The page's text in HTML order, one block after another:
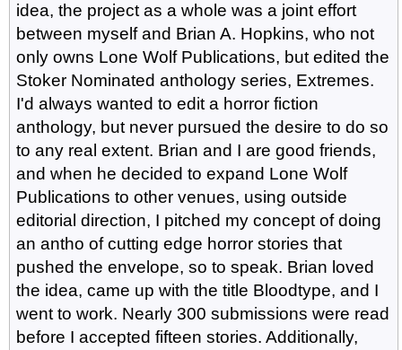
idea, the project as a whole was a joint effort
between myself and Brian A. Hopkins, who not
only owns Lone Wolf Publications, but edited the
Stoker Nominated anthology series, Extremes.
I'd always wanted to edit a horror fiction
anthology, but never pursued the desire to do so
to any real extent. Brian and I are good friends,
and when he decided to expand Lone Wolf
Publications to other venues, using outside
editorial direction, I pitched my concept of doing
an antho of cutting edge horror stories that
pushed the envelope, so to speak. Brian loved
the idea, came up with the title Bloodtype, and I
went to work. Nearly 300 submissions were read
before I accepted fifteen stories. Additionally,